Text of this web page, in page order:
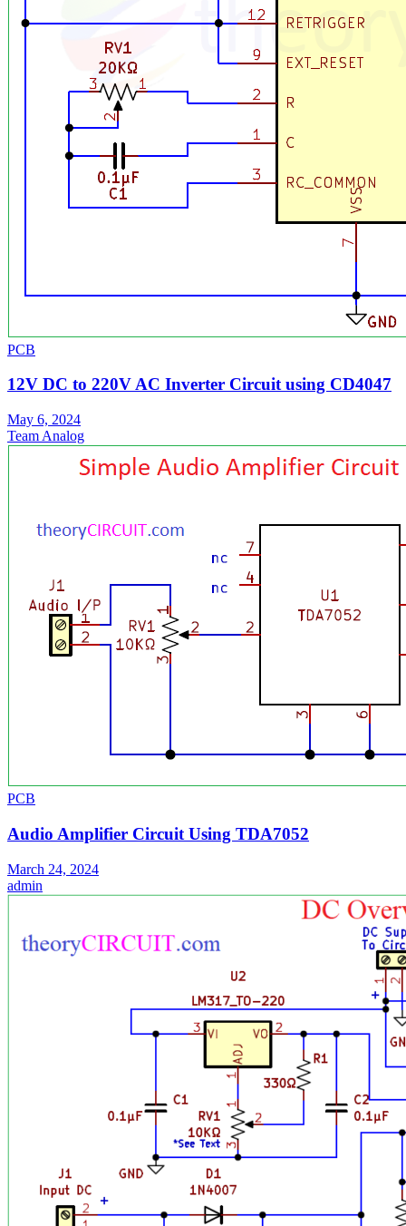
PCB
12V DC to 220V AC Inverter Circuit using CD4047
May 6, 2024
Team Analog
PCB
Audio Amplifier Circuit Using TDA7052
March 24, 2024
admin